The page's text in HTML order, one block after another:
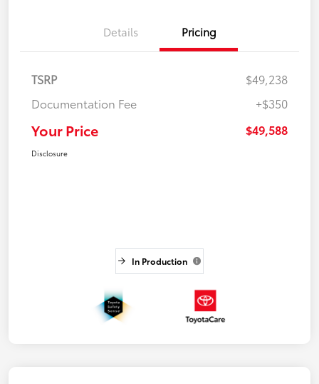
Details Pricing
TSRP
$49,238
Documentation Fee
+$350
Your Price $49,588
Disclosure
In Production